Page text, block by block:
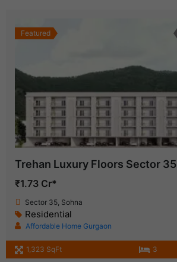
Featured
Trehan Luxury Floors Sector 35
₹1.73 Cr*
Sector 35, Sohna
Residential
Affordable Home Gurgaon
1,323 SqFt 3